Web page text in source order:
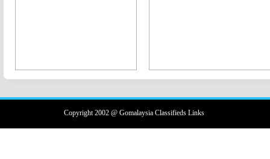
Copyright 2002 @ Gomalaysia Classifieds Links